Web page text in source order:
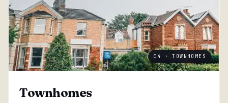
04 · TOWNHOMES
Townhomes